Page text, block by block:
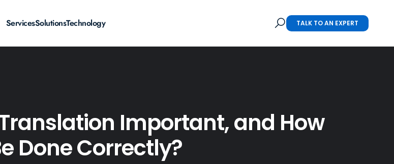
ServicesSolutionsTechnology TALK TO AN EXPERT
Important, and How
Done Correctly?